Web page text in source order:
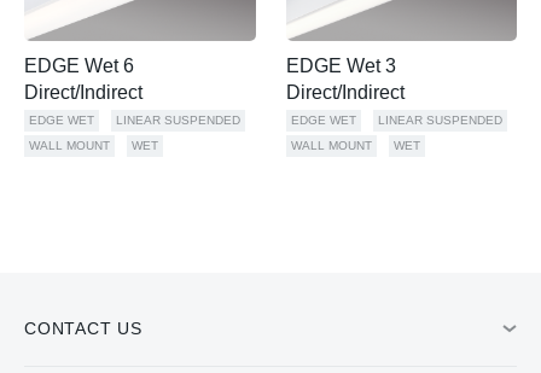
EDGE Wet 6
Direct/Indirect
EDGE WET
LINEAR SUSPENDED
WALL MOUNT
WET
EDGE Wet 3
Direct/Indirect
EDGE WET
LINEAR SUSPENDED
WALL MOUNT
WET
CONTACT US